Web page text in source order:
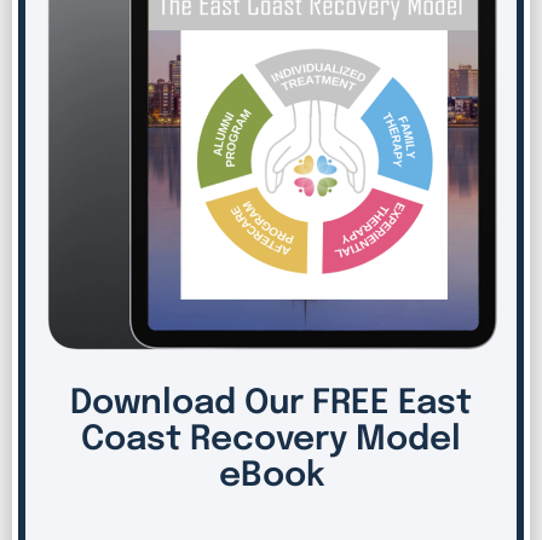
Download Our FREE East
Coast Recovery Model
eBook